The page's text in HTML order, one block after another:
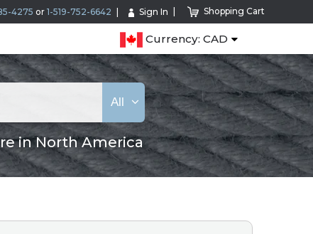
4275 or 1-519-752-6642 Sign In Shopping Cart
Currency: CAD
in North America
All